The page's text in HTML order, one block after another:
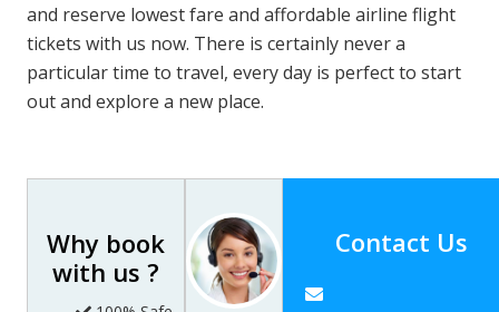
and reserve lowest fare and affordable airline flight
tickets with us now. There is certainly never a
particular time to travel, every day is perfect to start
out and explore a new place.
Why book
with us ?
Contact Us